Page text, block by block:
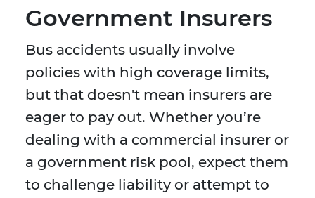
Government Insurers
Bus accidents usually involve
policies with high coverage limits,
but that doesn't mean insurers are
eager to pay out. Whether you’re
dealing with a commercial insurer or
a government risk pool, expect them
to challenge liability or attempt to